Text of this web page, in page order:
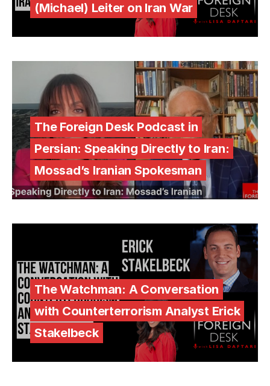
(Michael) Leiter on Iran War
The Foreign Desk Podcast in
Persian: Speaking Directly to Iran:
Mossad’s Iranian Spokesman
The Watchman: A Conversation
with Counterterrorism Analyst Erick
Stakelbeck